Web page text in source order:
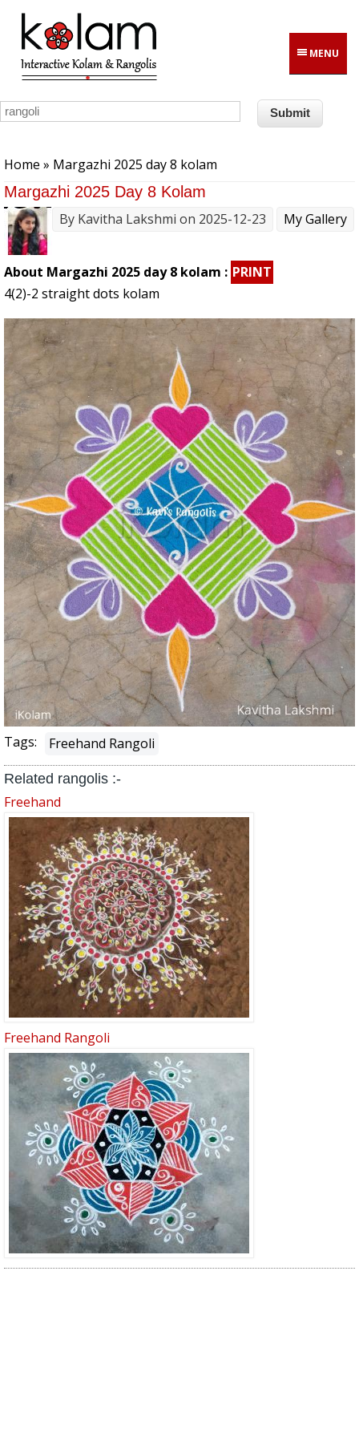
Skip to main content
MENU
Home » Margazhi 2025 day 8 kolam
Margazhi 2025 Day 8 Kolam
By Kavitha Lakshmi on 2025-12-23 My Gallery
About Margazhi 2025 day 8 kolam : PRINT
4(2)-2 straight dots kolam
Tags: Freehand Rangoli
Related rangolis :-
Freehand
Freehand Rangoli